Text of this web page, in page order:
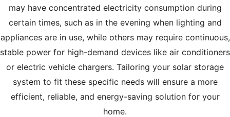
may have concentrated electricity consumption during
certain times, such as in the evening when lighting and
appliances are in use, while others may require continuous,
stable power for high-demand devices like air conditioners
or electric vehicle chargers. Tailoring your solar storage
system to fit these specific needs will ensure a more
efficient, reliable, and energy-saving solution for your
home.